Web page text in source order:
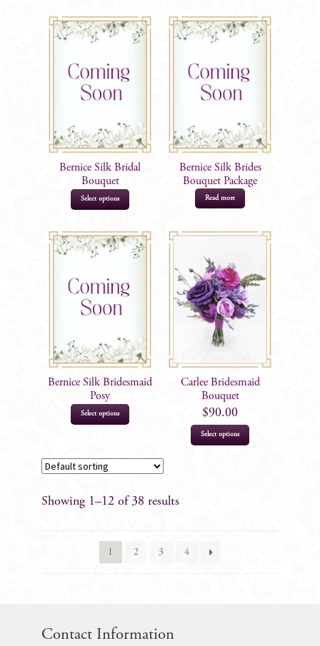
Bernice Silk Bridal
Bouquet
Select options
Bernice Silk Brides
Bouquet Package
Read more
Bernice Silk Bridesmaid
Posy
Select options
Carlee Bridesmaid
Bouquet
$90.00
Select options
Showing 1–12 of 38 results
1 2 3 4
Contact Information